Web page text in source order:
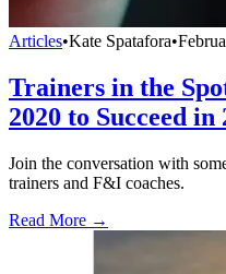
Articles•Kate Spatafora•
Trainers in the
2020 to Succeed in
Join the conversation with
trainers and F&I coaches.
Read More →